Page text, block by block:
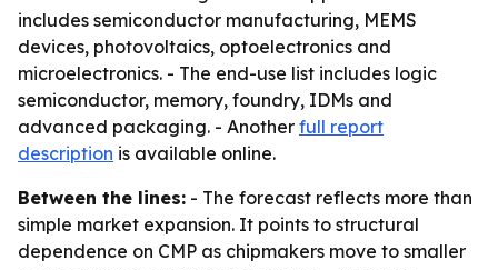
includes semiconductor manufacturing, MEMS
devices, photovoltaics, optoelectronics and
microelectronics. - The end-use list includes logic
semiconductor, memory, foundry, IDMs and
advanced packaging. - Another full report
description is available online.
Between the lines: - The forecast reflects more than
simple market expansion. It points to structural
dependence on CMP as chipmakers move to smaller